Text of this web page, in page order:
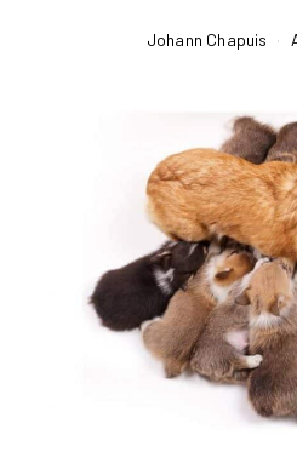
Johann Chapuis